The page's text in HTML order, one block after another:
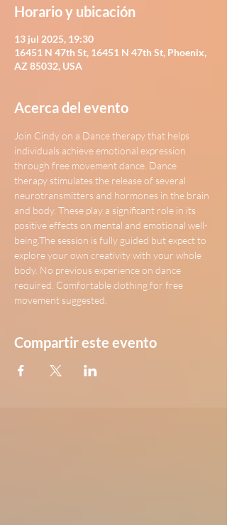
Horario y ubicación
13 jul 2025, 19:30
16451 N 47th St, 16451 N 47th St, Phoenix,
AZ 85032, USA
Acerca del evento
Join Cindy on a Dance therapy that helps
individuals achieve emotional expression
through free movement dance. Dance
therapy stimulates the release of several
neurotransmitters and hormones in the brain
and body. These play a significant role in its
positive effects on mental and emotional well-
being.The session is fully guided but expect to
explore your own creativity with your whole
body. No previous experience on dance
required. Comfortable clothing for free
movement suggested.
Compartir este evento